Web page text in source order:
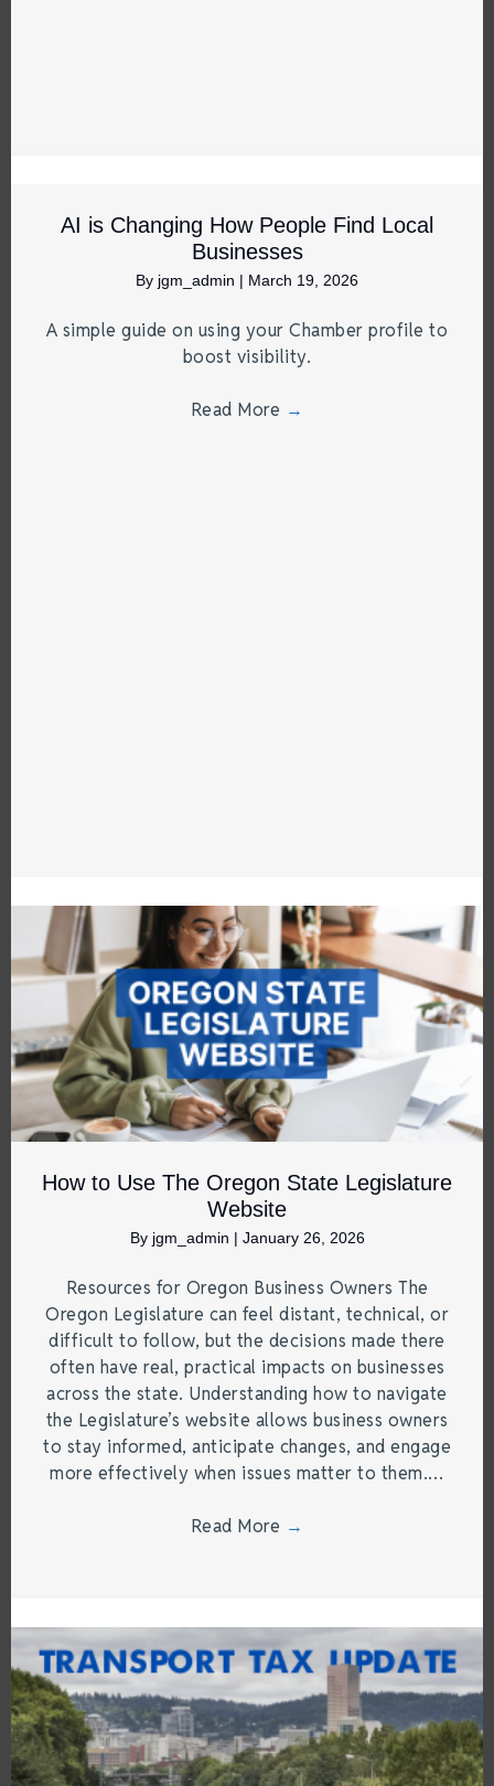
AI is Changing How People Find Local
Businesses
By jgm_admin | March 19, 2026
A simple guide on using your Chamber profile to
boost visibility.
Read More →
How to Use The Oregon State Legislature
Website
By jgm_admin | January 26, 2026
Resources for Oregon Business Owners The
Oregon Legislature can feel distant, technical, or
difficult to follow, but the decisions made there
often have real, practical impacts on businesses
across the state. Understanding how to navigate
the Legislature’s website allows business owners
to stay informed, anticipate changes, and engage
more effectively when issues matter to them.…
Read More →